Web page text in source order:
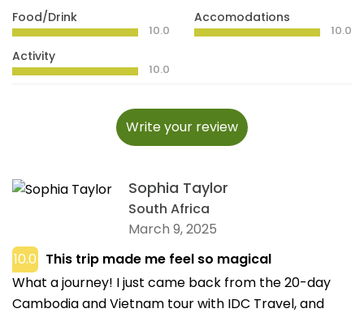
Food/Drink
10.0
Activity
10.0
Accomodations
10.0
Write your review
Sophia Taylor
South Africa
March 9, 2025
10.0 This trip made me feel so magical
What a journey! I just came back from the 20-day
Cambodia and Vietnam tour with IDC Travel, and